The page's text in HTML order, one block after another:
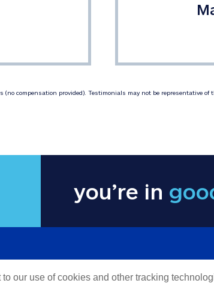
compensation provided). Testimonials may not be representative of
you’re in
our use of cookies and other tracking